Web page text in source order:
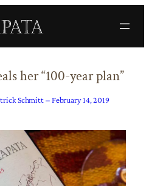
her “100-year plan”
Schmitt – February 14, 2019